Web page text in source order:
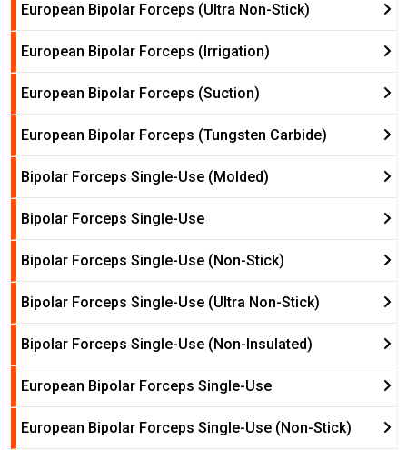
European Bipolar Forceps (Ultra Non-Stick)
European Bipolar Forceps (Irrigation)
European Bipolar Forceps (Suction)
European Bipolar Forceps (Tungsten Carbide)
Bipolar Forceps Single-Use (Molded)
Bipolar Forceps Single-Use
Bipolar Forceps Single-Use (Non-Stick)
Bipolar Forceps Single-Use (Ultra Non-Stick)
Bipolar Forceps Single-Use (Non-Insulated)
European Bipolar Forceps Single-Use
European Bipolar Forceps Single-Use (Non-Stick)